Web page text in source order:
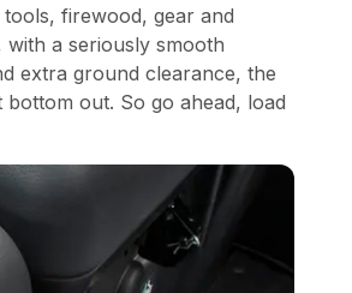
firewood, gear and
with a seriously smooth
extra ground clearance, the
bottom out. So go ahead, load